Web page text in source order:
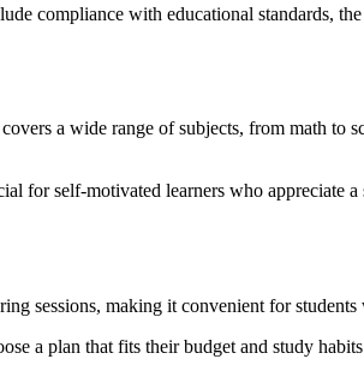
compliance with educational standards,
a wide range of subjects, from math to
for self-motivated learners who appreciate
sessions, making it convenient for
a plan that fits their budget and study